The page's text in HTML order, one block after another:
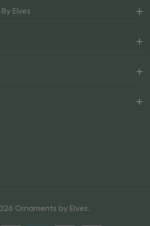
Elves
Ornaments by Elves.